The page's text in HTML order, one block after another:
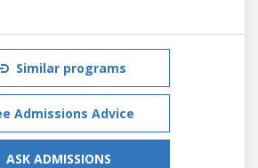
Similar programs
Admissions Advice
ASK ADMISSIONS